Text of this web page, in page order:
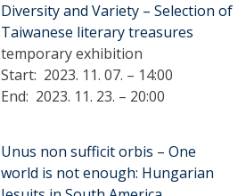
Diversity and Variety – Selection of
Taiwanese literary treasures
temporary exhibition
Start: 2023. 11. 07. – 14:00
End: 2023. 11. 23. – 20:00
Unus non sufficit orbis – One
world is not enough: Hungarian